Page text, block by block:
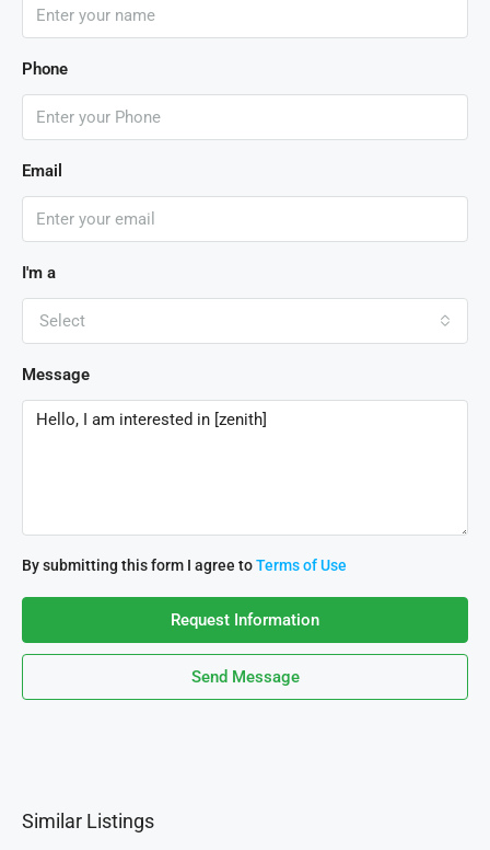
Phone
Email
I'm a
Select
Message
By submitting this form I agree toTerms of Use
Request Information
Send Message
Similar Listings